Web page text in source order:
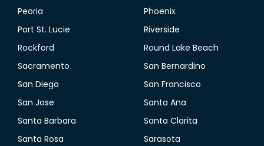
Peoria
Phoenix
Port St. Lucie
Riverside
Rockford
Round Lake Beach
Sacramento
San Bernardino
San Diego
San Francisco
San Jose
Santa Ana
Santa Barbara
Santa Clarita
Santa Rosa
Sarasota